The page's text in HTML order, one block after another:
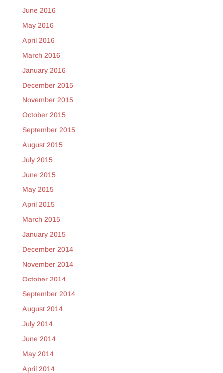
June 2016
May 2016
April 2016
March 2016
January 2016
December 2015
November 2015
October 2015
September 2015
August 2015
July 2015
June 2015
May 2015
April 2015
March 2015
January 2015
December 2014
November 2014
October 2014
September 2014
August 2014
July 2014
June 2014
May 2014
April 2014